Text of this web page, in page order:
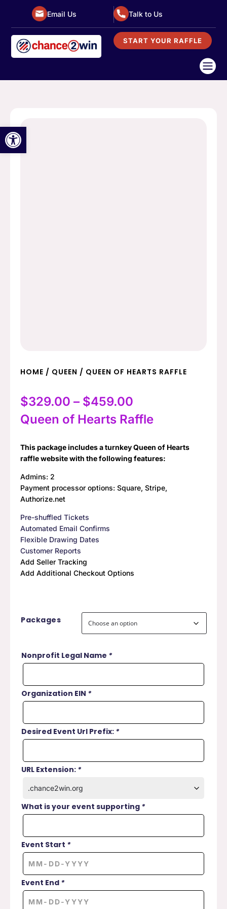
Open toolbar
Email Us Talk to Us
START YOUR RAFFLE

HOME / QUEEN / QUEEN OF HEARTS RAFFLE
$329.00 – $459.00
range:
through
Queen of Hearts Raffle
This package includes a turnkey Queen of Hearts
raffle website with the following features:
Admins: 2
Payment processor options: Square, Stripe,
Authorize.net
Pre-shuffled Tickets
Automated Email Confirms
Flexible Drawing Dates
Customer Reports
Add Seller Tracking
Add Additional Checkout Options
Packages
Nonprofit Legal Name *
Organization EIN *
Desired Event Url Prefix: *
URL Extension: *
What is your event supporting *
Event Start *
Event End *